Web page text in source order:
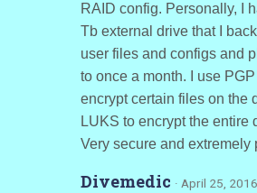
RAID config. Personally, I
Tb external drive that I
user files and configs and
to once a month. I use PGP
encrypt certain files on the
LUKS to encrypt the entire
Very secure and extremely
Divemedic · April 25,